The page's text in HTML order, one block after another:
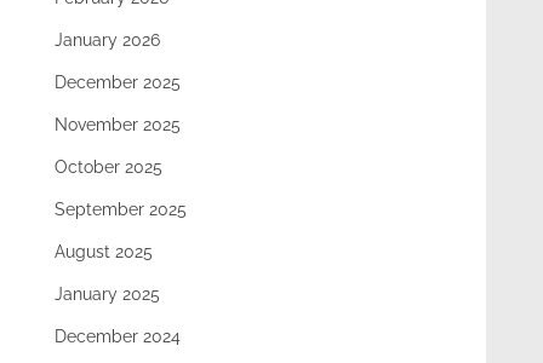
January 2026
December 2025
November 2025
October 2025
September 2025
August 2025
January 2025
December 2024